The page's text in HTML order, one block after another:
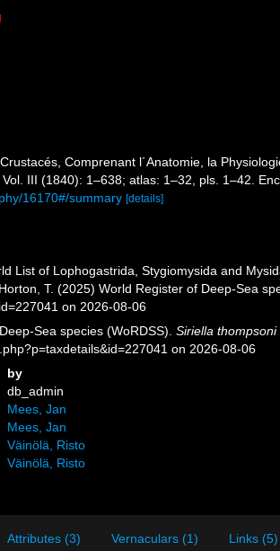
Comprenant l´Anatomie, la
III (1840): 1–638; atlas: 1–32, pls. 1–42.
16170#/summary [details]
List of Lophogastrida, Stygiomysida and
T. (2025) World Register of Deep-Sea
on 2026-08-06
Sea species (WoRDSS).Siriella thompsoni
on 2026-08-06
by
db_admin
Mees, Jan
Mees, Jan
Väinölä, Risto
Väinölä, Risto
Attributes (3) Vernaculars (1) Links (5)